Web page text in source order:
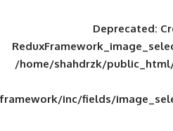
/home/
framework/inc/